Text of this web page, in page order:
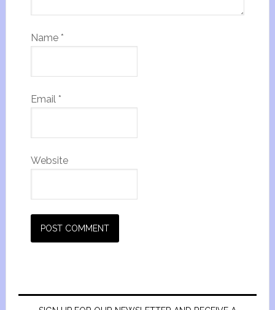
Name *
Email *
Website